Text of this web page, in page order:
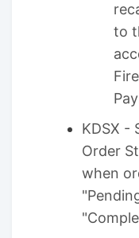
to
KDSX -
Order
when